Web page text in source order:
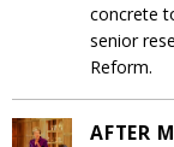
concrete
senior
Reform.
AFTER